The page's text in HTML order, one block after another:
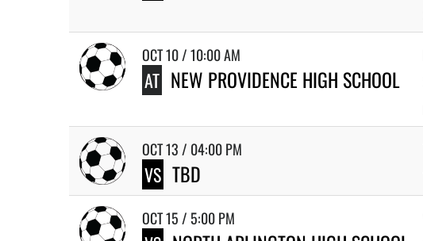
OCT 10 / 10:00 AM
AT NEW PROVIDENCE HIGH SCHOOL
OCT 13 / 04:00 PM
VS TBD
OCT 15 / 5:00 PM